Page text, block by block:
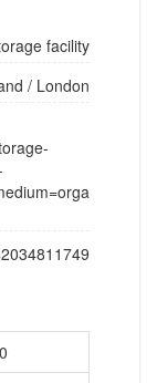
facility
/ London